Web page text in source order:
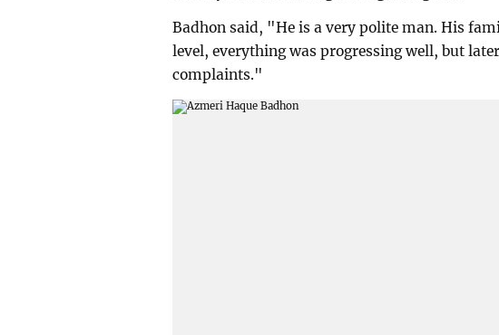
Badhon said, "He is a very polite man. His
level, everything was progressing well, but
complaints."